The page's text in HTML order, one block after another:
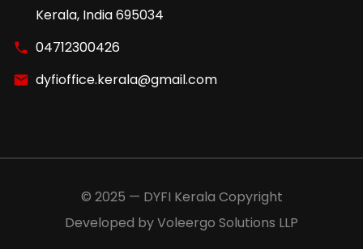
Kerala, India 695034
04712300426
dyfioffice.kerala@gmail.com
© 2025 — DYFI Kerala Copyright
Developed by Voleergo Solutions LLP